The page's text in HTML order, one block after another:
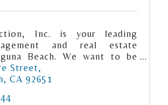
Inc. is your leading
and real estate
Beach. We want to be
in reaching your real
Street
CA 92651